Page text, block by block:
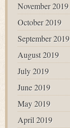
November 2019
October 2019
September 2019
August 2019
July 2019
June 2019
May 2019
April 2019